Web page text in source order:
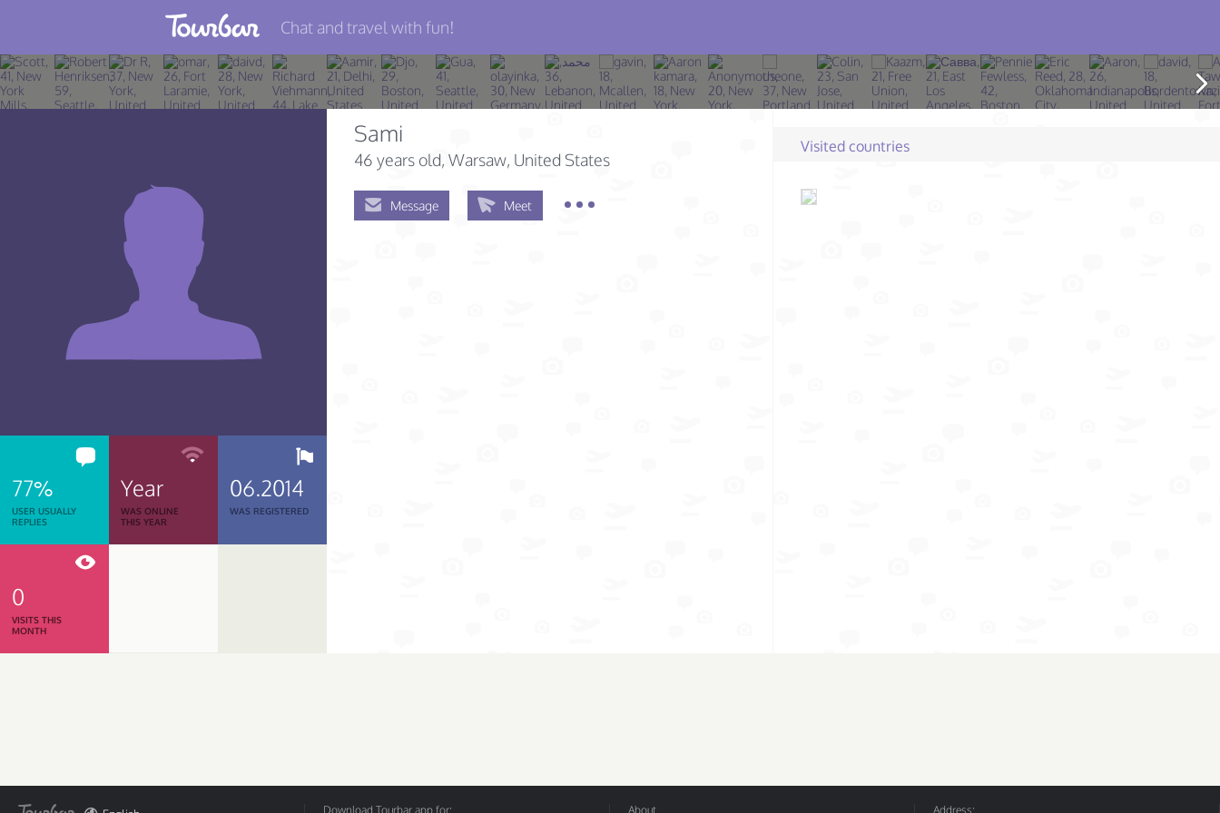
Join TourBar
Log in
Chat and travel with fun!
77%
USER USUALLY
REPLIES
Year
WAS ONLINE
THIS YEAR
06.2014
WAS REGISTERED
0
VISITS THIS
MONTH
Sami
46 years old, Warsaw, United States
Message Meet
Visited countries
Download Tourbar app for: About Address: